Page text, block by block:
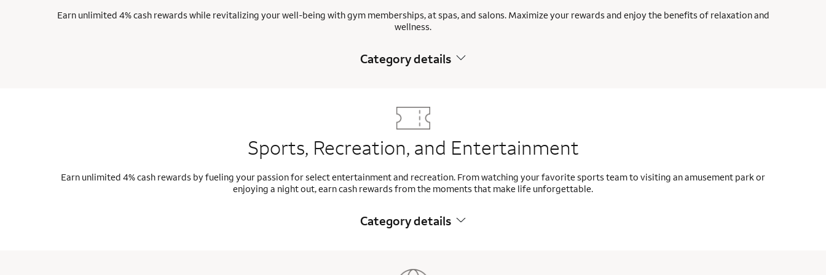
Earn unlimited 4% cash rewards while revitalizing your well-being with gym memberships, at spas, and salons. Maximize your rewards and enjoy the benefits of relaxation and
wellness.
Category details
Sports, Recreation, and Entertainment
Earn unlimited 4% cash rewards by fueling your passion for select entertainment and recreation. From watching your favorite sports team to visiting an amusement park or
enjoying a night out, earn cash rewards from the moments that make life unforgettable.
Category details